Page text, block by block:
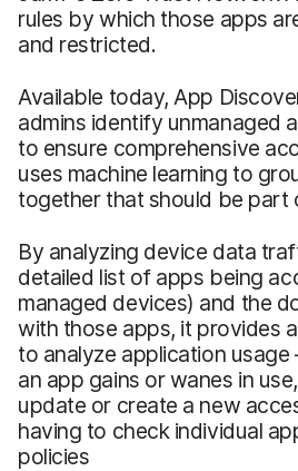
rules by which those apps
and restricted.
Available today, App
admins identify unmanaged
to ensure comprehensive
uses machine learning to
together that should be part
By analyzing device data
detailed list of apps being
managed devices) and the
with those apps, it provides
to analyze application usage
an app gains or wanes in
update or create a new
having to check individual
policies